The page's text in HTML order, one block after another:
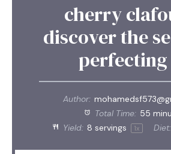
cherry
discover the
Author:
Total Time: 55
Yield: 8 servings 1x Diet: